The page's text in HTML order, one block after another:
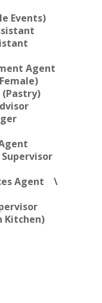
Events)
Agent
Agent
\
Kitchen)